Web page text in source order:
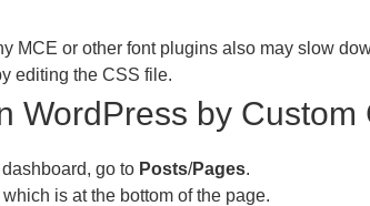
MCE or other font plugins also may slow
editing the CSS file.
WordPress by Custom
go to Posts/Pages.
which is at the bottom of the page.